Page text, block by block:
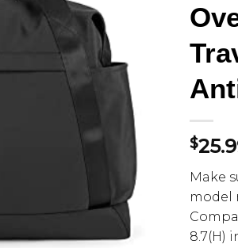
$
Make
model
8.7(H)